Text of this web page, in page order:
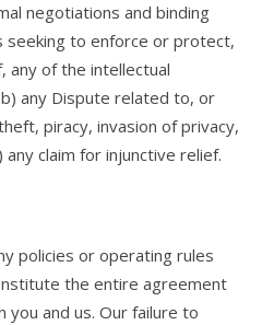
negotiations and binding
seeking to enforce or protect,
any of the intellectual
any Dispute related to, or
piracy, invasion of privacy,
claim for injunctive relief.
policies or operating rules
the entire agreement
and us. Our failure to